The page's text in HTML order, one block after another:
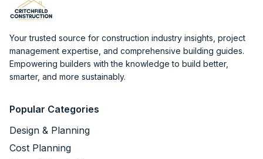
Your trusted source for construction industry insights, project
management expertise, and comprehensive building guides.
Empowering builders with the knowledge to build better,
smarter, and more sustainably.
Popular Categories
Design & Planning
Cost Planning